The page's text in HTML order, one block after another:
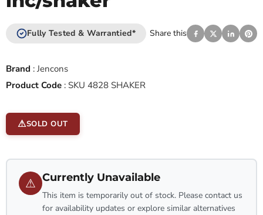
Fully Tested & Warrantied* Share this
Brand : Jencons
Product Code : SKU 4828 SHAKER
SOLD OUT
⚠ Currently Unavailable
This item is temporarily out of stock. Please contact us
for availability updates or explore similar alternatives